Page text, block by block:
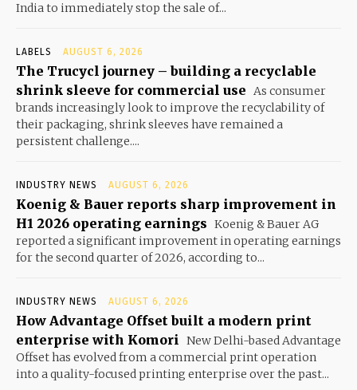
India to immediately stop the sale of...
LABELS AUGUST 6, 2026
The Trucycl journey – building a recyclable
shrink sleeve for commercial use As consumer
brands increasingly look to improve the recyclability of
their packaging, shrink sleeves have remained a
persistent challenge....
INDUSTRY NEWS AUGUST 6, 2026
Koenig & Bauer reports sharp improvement in
H1 2026 operating earnings Koenig & Bauer AG
reported a significant improvement in operating earnings
for the second quarter of 2026, according to...
INDUSTRY NEWS AUGUST 6, 2026
How Advantage Offset built a modern print
enterprise with Komori New Delhi-based Advantage
Offset has evolved from a commercial print operation
into a quality-focused printing enterprise over the past...